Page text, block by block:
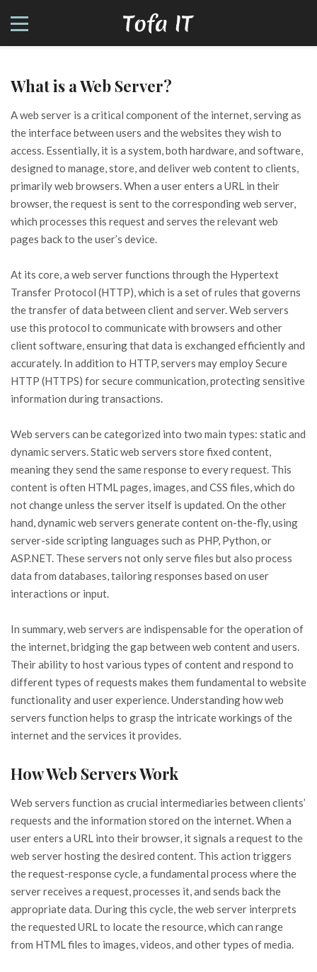
What is a Web Server?
A web server is a critical component of the internet, serving as
the interface between users and the websites they wish to
access. Essentially, it is a system, both hardware, and software,
designed to manage, store, and deliver web content to clients,
primarily web browsers. When a user enters a URL in their
browser, the request is sent to the corresponding web server,
which processes this request and serves the relevant web
pages back to the user’s device.
At its core, a web server functions through the Hypertext
Transfer Protocol (HTTP), which is a set of rules that governs
the transfer of data between client and server. Web servers
use this protocol to communicate with browsers and other
client software, ensuring that data is exchanged efficiently and
accurately. In addition to HTTP, servers may employ Secure
HTTP (HTTPS) for secure communication, protecting sensitive
information during transactions.
Web servers can be categorized into two main types: static and
dynamic servers. Static web servers store fixed content,
meaning they send the same response to every request. This
content is often HTML pages, images, and CSS files, which do
not change unless the server itself is updated. On the other
hand, dynamic web servers generate content on-the-fly, using
server-side scripting languages such as PHP, Python, or
ASP.NET. These servers not only serve files but also process
data from databases, tailoring responses based on user
interactions or input.
In summary, web servers are indispensable for the operation of
the internet, bridging the gap between web content and users.
Their ability to host various types of content and respond to
different types of requests makes them fundamental to website
functionality and user experience. Understanding how web
servers function helps to grasp the intricate workings of the
internet and the services it provides.
How Web Servers Work
Web servers function as crucial intermediaries between clients’
requests and the information stored on the internet. When a
user enters a URL into their browser, it signals a request to the
web server hosting the desired content. This action triggers
the request-response cycle, a fundamental process where the
server receives a request, processes it, and sends back the
appropriate data. During this cycle, the web server interprets
the requested URL to locate the resource, which can range
from HTML files to images, videos, and other types of media.